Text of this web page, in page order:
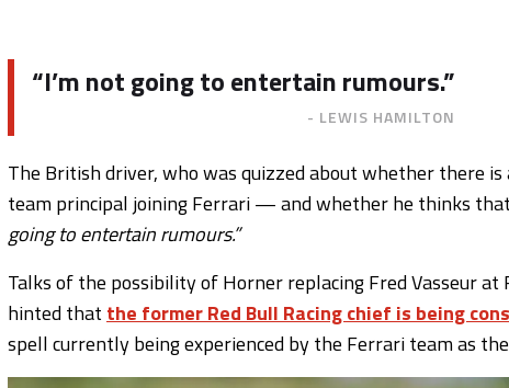
“I’m not going to entertain rumours.”
- LEWIS HAMILTON
The British driver, who was quizzed about whether there
team principal joining Ferrari — and whether he thinks
going to entertain rumours.”
Talks of the possibility of Horner replacing Fred Vasseur
hinted that the former Red Bull Racing chief is being
spell currently being experienced by the Ferrari team as